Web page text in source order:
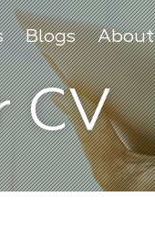
Blogs About
CV